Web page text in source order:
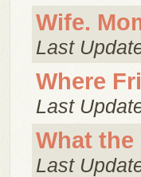
Wife.
Last
Where
Last
What
Last